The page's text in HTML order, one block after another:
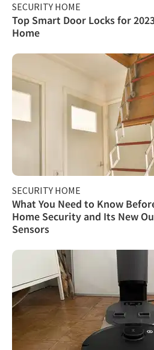
SECURITY HOME
Top Smart Door Locks for
Home
SECURITY HOME
What You Need to Know
Home Security and Its New
Sensors